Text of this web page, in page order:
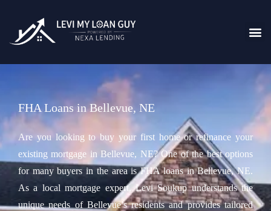
FHA Loans in Bellevue, NE
Are you looking to buy your first home or refinance your
existing mortgage in Bellevue, NE? One of the best options
for many buyers in the area is FHA loans in Bellevue, NE.
As a local mortgage expert, Levi Soukup understands the
unique needs of Bellevue’s residents and provides tailored